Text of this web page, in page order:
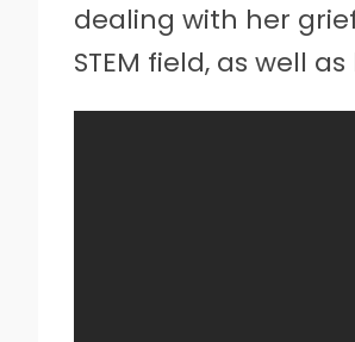
dealing with her
STEM field, as well